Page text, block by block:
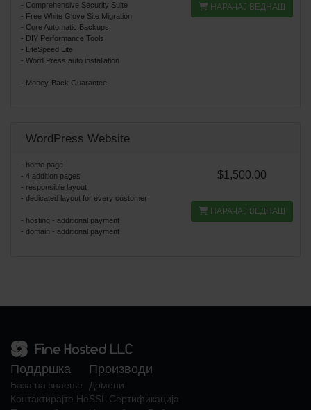
- Comprehensive Security Suite
- Free White Glove Site Migration
- Core Automatic Backups
- DIY Performance Tools
- LiteSpeed Lite
- Word Press auto installation
- Money-Back Guarantee
НАРАЧАЈ ВЕДНАШ
WordPress Website
- home page
- 4 addition pages
- responsible layout
- dedicated layout for every customer
- hosting - additional payment
- domain - additional payment
$1,500.00
НАРАЧАЈ ВЕДНАШ
Поддршка
База на знаење
Контактирајте Не
Производи
Домени
SSL Сертификација